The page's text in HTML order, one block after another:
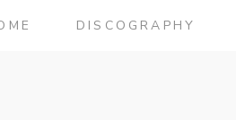
DISCOGRAPHY